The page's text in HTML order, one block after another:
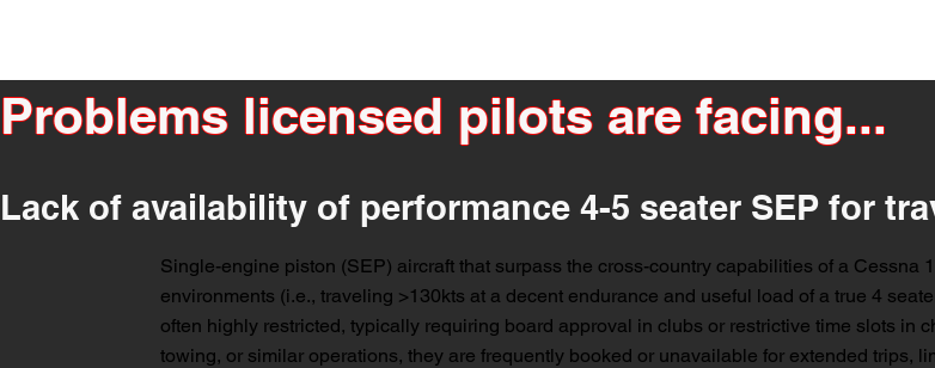
Problems licensed pilots are facing...
Lack of availability of performance 4-5 seater SEP for
Single-engine piston (SEP) aircraft that surpass the cross-country capabilities of a Cessna
environments (i.e., traveling >130kts at a decent endurance and useful load of a true 4
often highly restricted, typically requiring board approval in clubs or restrictive time slots in
towing, or similar operations, they are frequently booked or unavailable for extended trips,